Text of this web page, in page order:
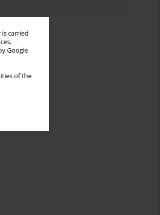
carried
Google
of the